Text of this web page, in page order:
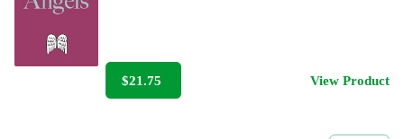
$21.75 View Product